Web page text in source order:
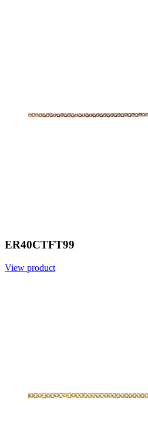
ER40CTFT99
View product